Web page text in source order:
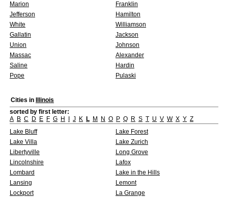
Marion
Franklin
Jefferson
Hamilton
White
Williamson
Gallatin
Jackson
Union
Johnson
Massac
Alexander
Saline
Hardin
Pope
Pulaski
Cities in
Illinois
sorted by first letter:
A B C D E F G H J K L M N O P Q R S T U V W X Y Z
Lake Bluff
Lake Forest
Lake Villa
Lake Zurich
Libertyville
Long Grove
Lincolnshire
Lafox
Lombard
Lake in the Hills
Lansing
Lemont
Lockport
La Grange